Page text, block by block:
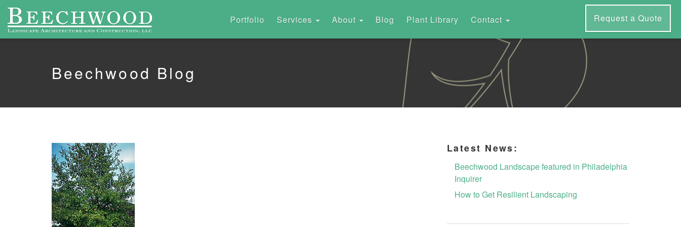
Portfolio Services About Blog Plant Library Contact Request a Quote
Beechwood Blog
Latest News:
Beechwood Landscape featured in Philadelphia
Inquirer
How to Get Resilient Landscaping